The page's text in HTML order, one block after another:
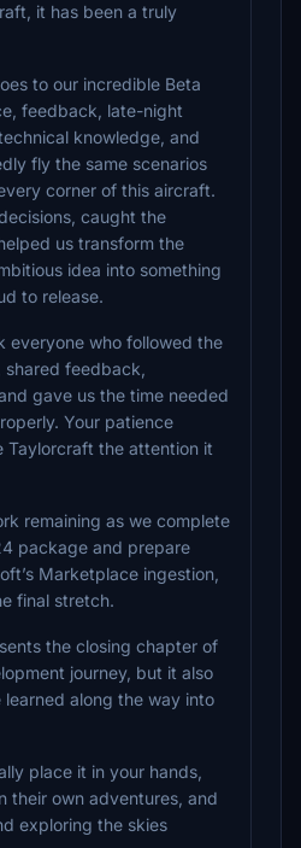
it has been a truly
to our incredible Beta
feedback, late-night
knowledge, and
fly the same scenarios
corner of this aircraft.
caught the
us transform the
idea into something
to release.
everyone who followed the
feedback,
gave us the time needed
Your patience
Taylorcraft the attention it
remaining as we complete
package and prepare
Marketplace ingestion,
final stretch.
the closing chapter of
journey, but it also
along the way into
place it in your hands,
their own adventures, and
exploring the skies